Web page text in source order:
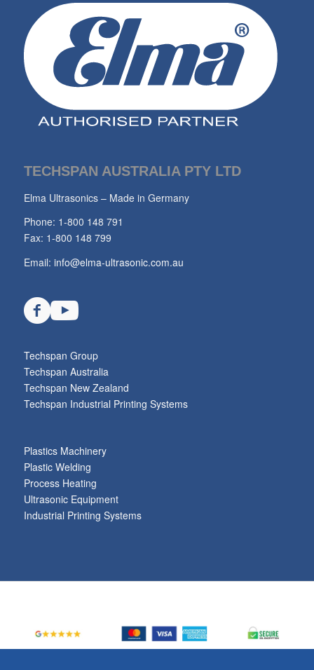
TECHSPAN AUSTRALIA PTY LTD
Elma Ultrasonics – Made in Germany
Phone: 1-800 148 791
Fax: 1-800 148 799
Email: info@elma-ultrasonic.com.au
Techspan Group
Techspan Australia
Techspan New Zealand
Techspan Industrial Printing Systems
Plastics Machinery
Plastic Welding
Process Heating
Ultrasonic Equipment
Industrial Printing Systems